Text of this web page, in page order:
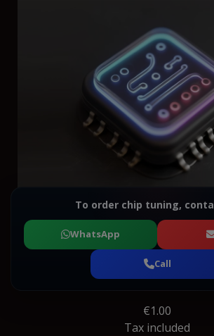
To order chip tuning,
WhatsApp
Call
€1.00
Tax included